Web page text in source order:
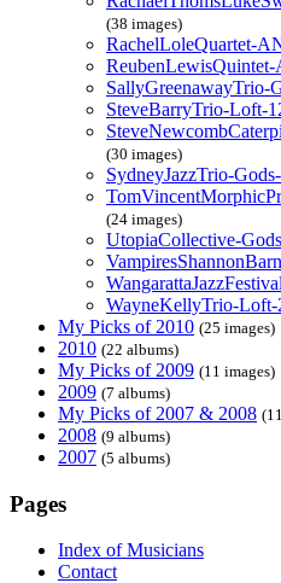
(38 images)
RachelLoleQuartet-
ReubenLewisQuintet-
SallyGreenawayTrio-
SteveBarryTrio-Loft-
(30 images)
SydneyJazzTrio-
(24 images)
UtopiaCollective-
WayneKellyTrio-Loft-
My Picks of 2010 (25 images)
2010 (22 albums)
My Picks of 2009 (11 images)
2009 (7 albums)
My Picks of 2007 & 2008
2008 (9 albums)
2007 (5 albums)
Pages
Index of Musicians
Contact